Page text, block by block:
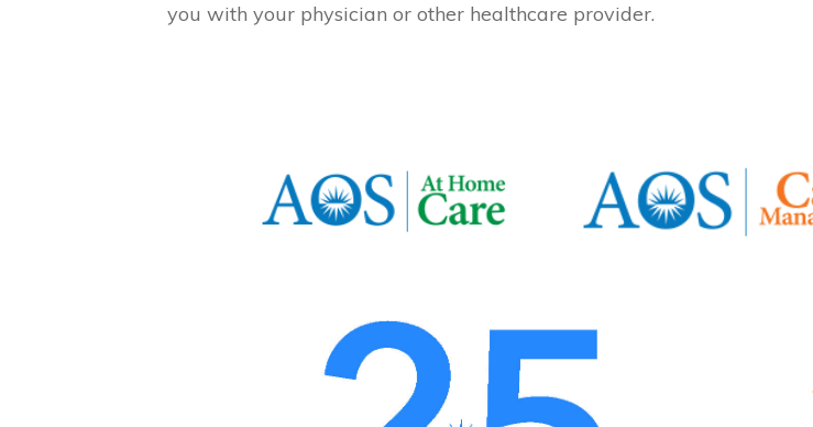
you with your physician or other healthcare provider.